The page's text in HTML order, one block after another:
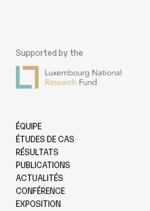
Supported by the
ÉQUIPE
ÉTUDES DE CAS
RÉSULTATS
PUBLICATIONS
ACTUALITÉS
CONFÉRENCE
EXPOSITION